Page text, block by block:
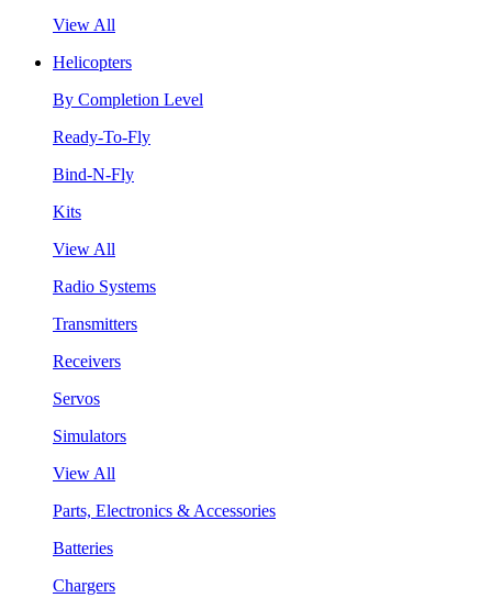
View All
Helicopters
By Completion Level
Ready-To-Fly
Bind-N-Fly
Kits
View All
Radio Systems
Transmitters
Receivers
Servos
Simulators
View All
Parts, Electronics & Accessories
Batteries
Chargers